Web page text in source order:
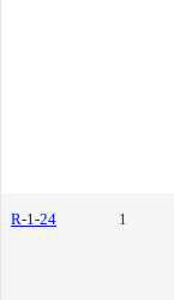
R-1-24 1